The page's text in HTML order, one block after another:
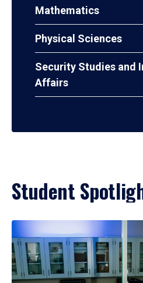
Mathematics
Physical Sciences
Security Studies and
Affairs
Student